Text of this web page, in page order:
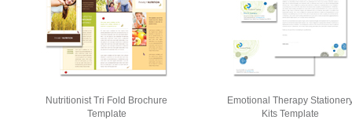
Nutritionist Tri Fold Brochure
Template
Emotional Therapy
Kits Template